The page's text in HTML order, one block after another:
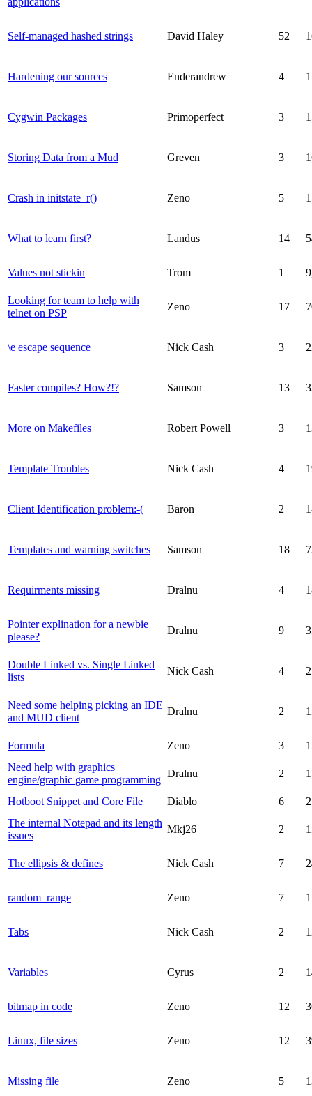
Self-managed hashed strings David Haley 52
Hardening our sources Enderandrew 4
Cygwin Packages Primoperfect 3
Storing Data from a Mud Greven 3
Crash in initstate_r() Zeno 5
What to learn first? Landus 14
Values not stickin Trom 1
Looking for team to help with
telnet on PSP
Zeno 17
\e escape sequence Nick Cash 3
Faster compiles? How?!? Samson 13
More on Makefiles Robert Powell 3
Template Troubles Nick Cash 4
Client Identification problem:-( Baron 2
Templates and warning switches Samson 18
Requirments missing Dralnu 4
Pointer explination for a newbie
please?
Dralnu 9
Double Linked vs. Single Linked
lists
Nick Cash 4
Need some helping picking an IDE
and MUD client
Dralnu 2
Formula Zeno 3
Need help with graphics
engine/graphic game programming
Dralnu 2
Hotboot Snippet and Core File Diablo 6
The internal Notepad and its length
issues
Mkj26 2
The ellipsis & defines Nick Cash 7
random_range Zeno 7
Tabs Nick Cash 2
Variables Cyrus 2
bitmap in code Zeno 12
Linux, file sizes Zeno 12
Missing file Zeno 5